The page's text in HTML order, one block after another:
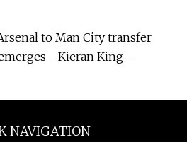
to Man City transfer
- Kieran King -
NAVIGATION